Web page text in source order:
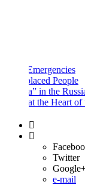
People
the Russian
Heart of the Order
Twitter
e-mail